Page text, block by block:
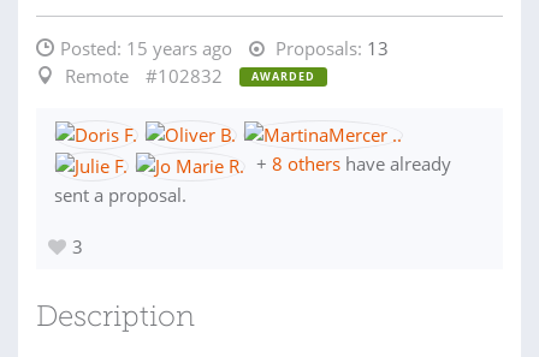
Posted: 15 years ago Proposals: 13
Remote
#102832 AWARDED
+ 8 others have already
sent a proposal.
3
Description